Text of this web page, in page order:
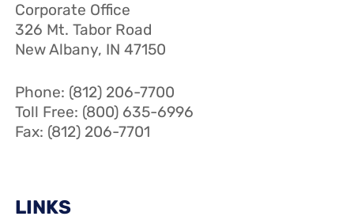
Corporate Office
326 Mt. Tabor Road
New Albany, IN 47150
Phone: (812) 206-7700
Toll Free: (800) 635-6996
Fax: (812) 206-7701
LINKS